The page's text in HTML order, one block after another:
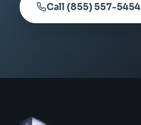
Call (855) 557-5454